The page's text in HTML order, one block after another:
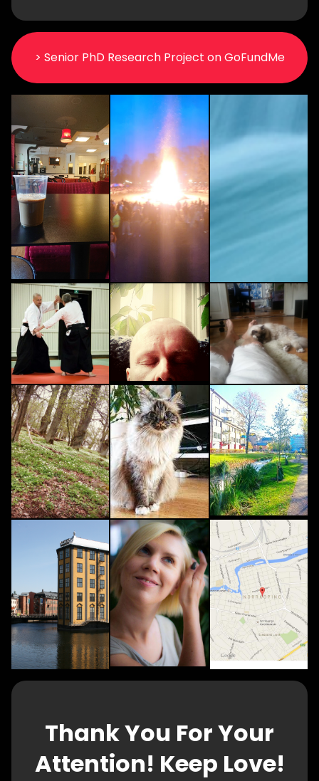
> Senior PhD Research Project on GoFundMe
Thank You For Your
Attention! Keep Love!